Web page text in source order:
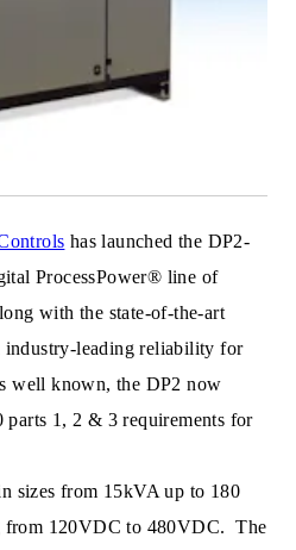
has launched the DP2-
ProcessPower® line of
with the state-of-the-art
industry-leading reliability for
well known, the DP2 now
parts 1, 2 & 3 requirements for
sizes from 15kVA up to 180
from 120VDC to 480VDC. The